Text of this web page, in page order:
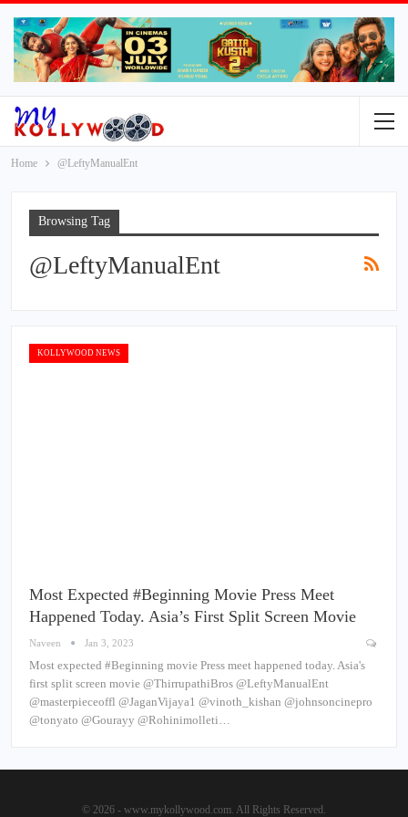
Home @LeftyManualEnt
Browsing Tag
@LeftyManualEnt
KOLLYWOOD NEWS
Most Expected #Beginning Movie Press Meet
Happened Today. Asia’s First Split Screen Movie
Naveen Jan 3, 2023
Most expected #Beginning movie Press meet happened today. Asia's
first split screen movie @ThirrupathiBros @LeftyManualEnt
@masterpieceoffl @JaganVijaya1 @vinoth_kishan @johnsoncinepro
@tonyato @Gourayy @Rohinimolleti…
© 2026 - www.mykollywood.com. All Rights Reserved.